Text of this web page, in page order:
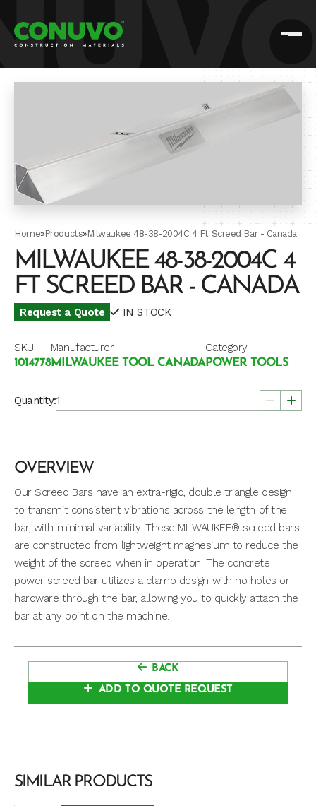
Home»Products»Milwaukee 48-38-2004C 4 Ft Screed Bar - Canada
MILWAUKEE 48-38-2004C 4
FT SCREED BAR - CANADA
Request a Quote IN STOCK
SKU
1014778
Manufacturer
MILWAUKEE TOOL CANADA
Category
POWER TOOLS
Quantity:
OVERVIEW
Our Screed Bars have an extra-rigid, double triangle design
to transmit consistent vibrations across the length of the
bar, with minimal variability. These MILWAUKEE® screed bars
are constructed from lightweight magnesium to reduce the
weight of the screed when in operation. The concrete
power screed bar utilizes a clamp design with no holes or
hardware through the bar, allowing you to quickly attach the
bar at any point on the machine.
BACK
ADD TO QUOTE REQUEST
SIMILAR PRODUCTS